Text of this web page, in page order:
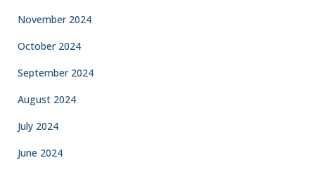
November 2024
October 2024
September 2024
August 2024
July 2024
June 2024